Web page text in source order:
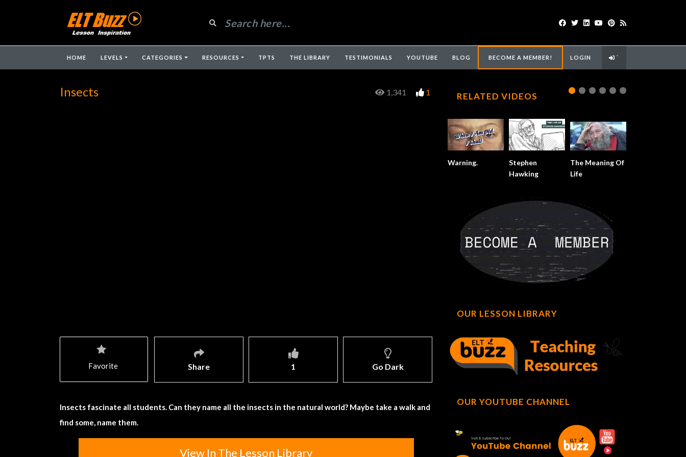
HOME LEVELS CATEGORIES RESOURCES TPTS THE LIBRARY TESTIMONIALS YOUTUBE BLOG BECOME A MEMBER! LOGIN `
Insects 1,341 1
Share 1 Go Dark
Favorite
Insects fascinate all students. Can they name all the insects in the natural world? Maybe take a walk and
find some, name them.
View In The Lesson Library
RELATED VIDEOS
Warning.
Stephen
Hawking
The Meaning Of
Life
OUR LESSON LIBRARY
OUR YOUTUBE CHANNEL